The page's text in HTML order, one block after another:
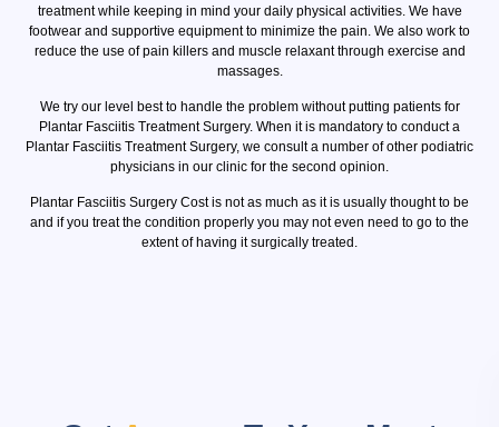
treatment while keeping in mind your daily physical activities. We have
footwear and supportive equipment to minimize the pain. We also work to
reduce the use of pain killers and muscle relaxant through exercise and
massages.
We try our level best to handle the problem without putting patients for
Plantar Fasciitis Treatment Surgery. When it is mandatory to conduct a
Plantar Fasciitis Treatment Surgery, we consult a number of other podiatric
physicians in our clinic for the second opinion.
Plantar Fasciitis Surgery Cost is not as much as it is usually thought to be
and if you treat the condition properly you may not even need to go to the
extent of having it surgically treated.